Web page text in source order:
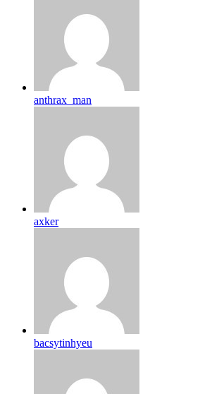
anthrax_man
axker
bacsytinhyeu